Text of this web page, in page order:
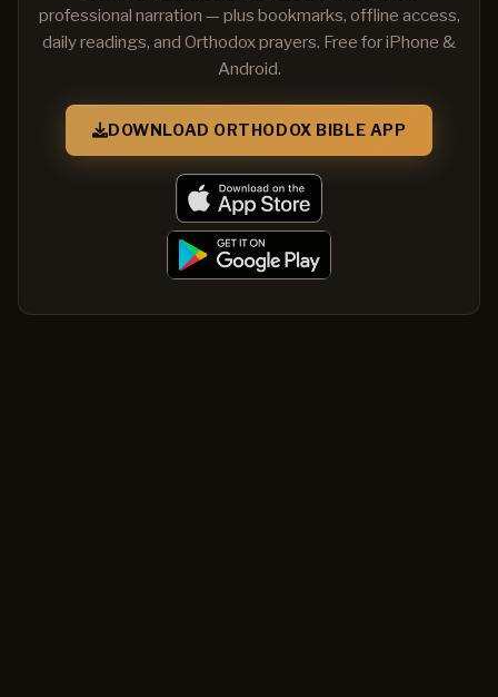
professional narration — plus bookmarks, offline access,
daily readings, and Orthodox prayers. Free for iPhone &
Android.
DOWNLOAD ORTHODOX BIBLE APP